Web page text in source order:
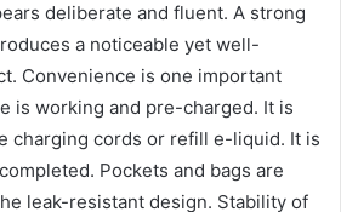
deliberate and fluent. A strong
a noticeable yet well-
Convenience is one important
is working and pre-charged. It is
charging cords or refill e-liquid. It is
Pockets and bags are
leak-resistant design. Stability of